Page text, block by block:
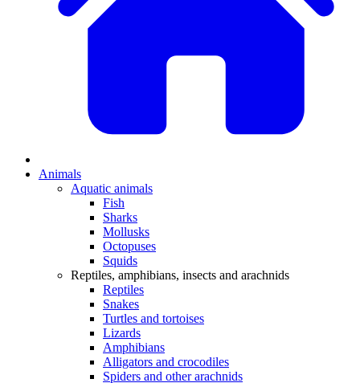
Animals
Aquatic animals
Fish
Sharks
Mollusks
Octopuses
Squids
Reptiles, amphibians, insects and arachnids
Reptiles
Snakes
Turtles and tortoises
Lizards
Amphibians
Alligators and crocodiles
Spiders and other arachnids